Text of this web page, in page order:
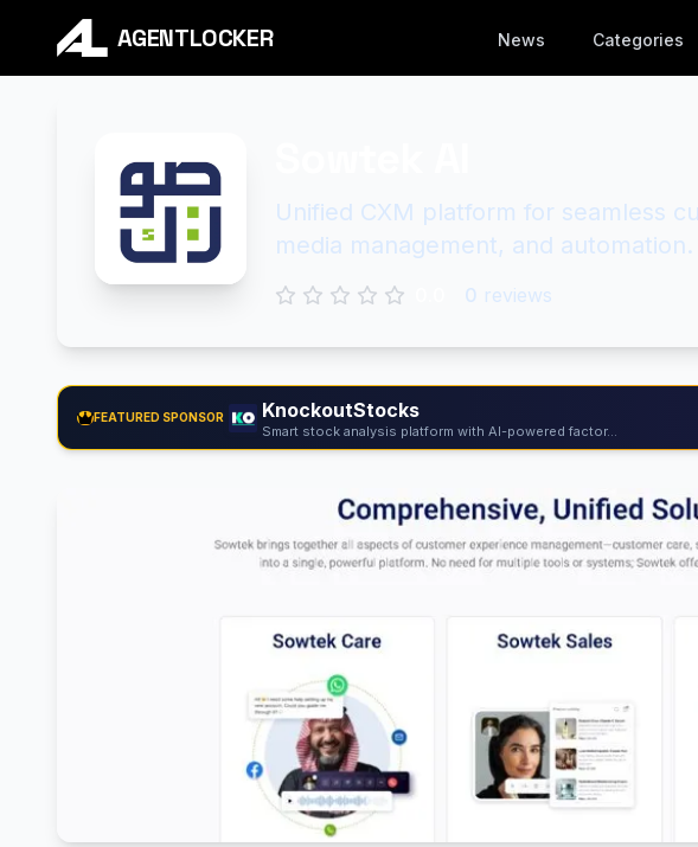
AGENTLOCKER News Categories
Unified CXM platform for seamless
media management, and automation.
0 reviews
FEATURED SPONSOR KnockoutStocks
Smart stock analysis platform with AI-powered factor...